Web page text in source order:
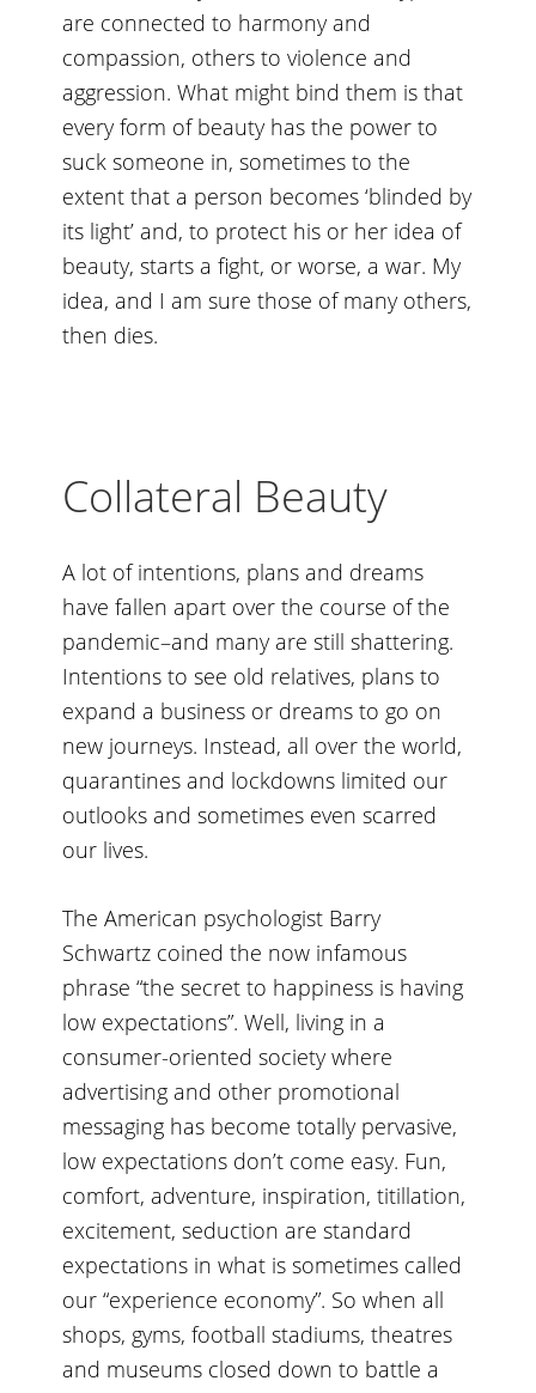
are connected to harmony and
compassion, others to violence and
aggression. What might bind them is that
every form of beauty has the power to
suck someone in, sometimes to the
extent that a person becomes ‘blinded by
its light’ and, to protect his or her idea of
beauty, starts a fight, or worse, a war. My
idea, and I am sure those of many others,
then dies.
Collateral Beauty
A lot of intentions, plans and dreams
have fallen apart over the course of the
pandemic–and many are still shattering.
Intentions to see old relatives, plans to
expand a business or dreams to go on
new journeys. Instead, all over the world,
quarantines and lockdowns limited our
outlooks and sometimes even scarred
our lives.
The American psychologist Barry
Schwartz coined the now infamous
phrase “the secret to happiness is having
low expectations”. Well, living in a
consumer-oriented society where
advertising and other promotional
messaging has become totally pervasive,
low expectations don’t come easy. Fun,
comfort, adventure, inspiration, titillation,
excitement, seduction are standard
expectations in what is sometimes called
our “experience economy”. So when all
shops, gyms, football stadiums, theatres
and museums closed down to battle a